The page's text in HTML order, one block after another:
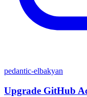
pedantic-elbakyan
Upgrade GitHub